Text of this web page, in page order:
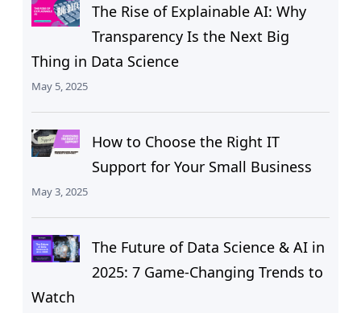
The Rise of Explainable AI: Why
Transparency Is the Next Big
Thing in Data Science
May 5, 2025
How to Choose the Right IT
Support for Your Small Business
May 3, 2025
The Future of Data Science & AI in
2025: 7 Game-Changing Trends to
Watch